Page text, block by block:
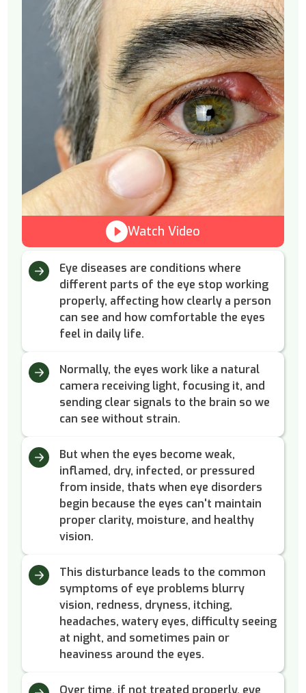
Eye diseases are conditions where
different parts of the eye stop working
properly, affecting how clearly a person
can see and how comfortable the eyes
feel in daily life.
Normally, the eyes work like a natural
camera receiving light, focusing it, and
sending clear signals to the brain so we
can see without strain.
But when the eyes become weak,
inflamed, dry, infected, or pressured
from inside, thats when eye disorders
begin because the eyes can't maintain
proper clarity, moisture, and healthy
vision.
This disturbance leads to the common
symptoms of eye problems blurry
vision, redness, dryness, itching,
headaches, watery eyes, difficulty seeing
at night, and sometimes pain or
heaviness around the eyes.
Over time, if not treated properly, eye
Watch Video